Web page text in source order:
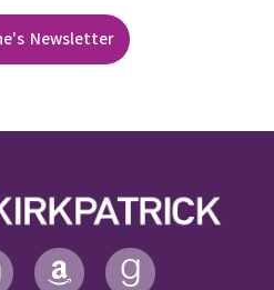
Newsletter